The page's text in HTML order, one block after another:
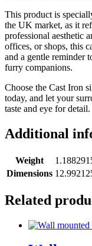
This product is
the UK market, as it
professional aesthetic
offices, or shops, this
and a gentle reminder
furry companions.
Choose the Cast Iron
today, and let your
taste and eye for detail.
Additional
Weight
Dimensions
Related